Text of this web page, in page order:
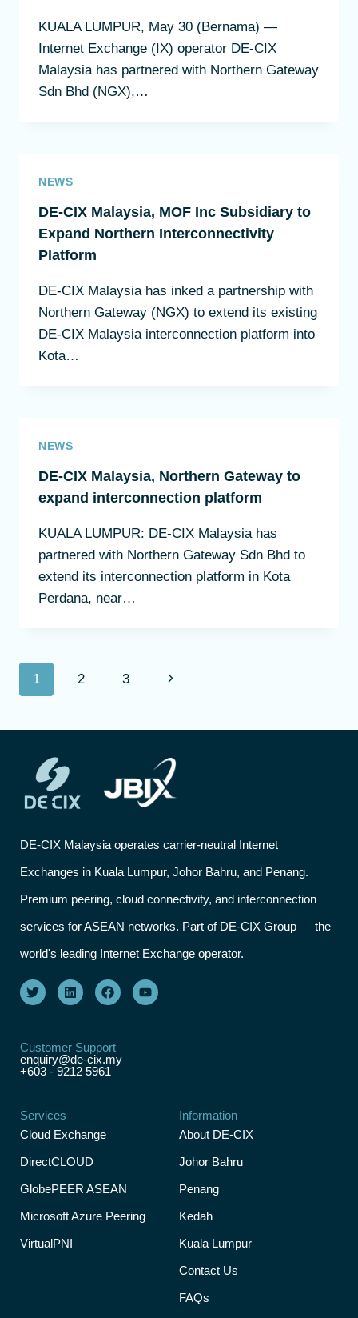
KUALA LUMPUR, May 30 (Bernama) —
Internet Exchange (IX) operator DE-CIX
Malaysia has partnered with Northern Gateway
Sdn Bhd (NGX),…
NEWS
DE-CIX Malaysia, MOF Inc Subsidiary to
Expand Northern Interconnectivity
Platform
DE-CIX Malaysia has inked a partnership with
Northern Gateway (NGX) to extend its existing
DE-CIX Malaysia interconnection platform into
Kota…
NEWS
DE-CIX Malaysia, Northern Gateway to
expand interconnection platform
KUALA LUMPUR: DE-CIX Malaysia has
partnered with Northern Gateway Sdn Bhd to
extend its interconnection platform in Kota
Perdana, near…
1 2 3
DE-CIX Malaysia operates carrier-neutral Internet
Exchanges in Kuala Lumpur, Johor Bahru, and Penang.
Premium peering, cloud connectivity, and interconnection
services for ASEAN networks. Part of DE-CIX Group — the
world's leading Internet Exchange operator.
Customer Support
enquiry@de-cix.my
+603 - 9212 5961
Services
Cloud Exchange
DirectCLOUD
GlobePEER ASEAN
Microsoft Azure Peering
VirtualPNI
Information
About DE-CIX
Johor Bahru
Penang
Kedah
Kuala Lumpur
Contact Us
FAQs